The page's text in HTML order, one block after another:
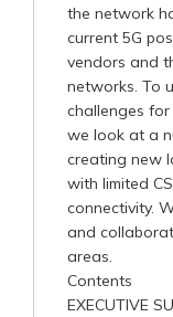
the network
current 5G
vendors and
networks. To
challenges for
we look at a
creating new
with limited
connectivity.
and
areas.
Contents
EXECUTIVE